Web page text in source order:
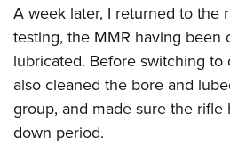
A week later, I returned to the
testing, the MMR having been
lubricated. Before switching
also cleaned the bore and
group, and made sure the rifle
down period.